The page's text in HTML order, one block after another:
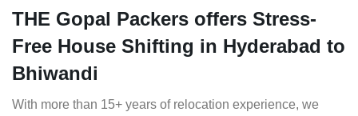
THE Gopal Packers offers Stress-
Free House Shifting in Hyderabad to
Bhiwandi
With more than 15+ years of relocation experience, we